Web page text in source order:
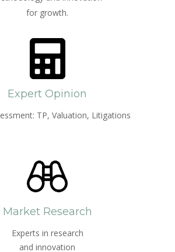
for growth.
Expert Opinion
TP, Valuation, Litigations
Market Research
Experts in research
and innovation